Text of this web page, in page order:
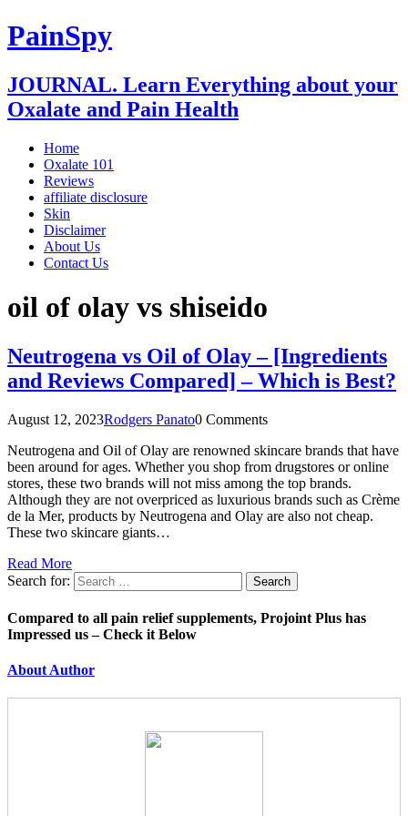
PainSpy
JOURNAL. Learn Everything about your
Oxalate and Pain Health
Home
Oxalate 101
Reviews
affiliate disclosure
Skin
Disclaimer
About Us
Contact Us
oil of olay vs shiseido
Neutrogena vs Oil of Olay – [Ingredients
and Reviews Compared] – Which is Best?
August 12, 2023Rodgers Panato0 Comments
Neutrogena and Oil of Olay are renowned skincare brands that have
been around for ages. Whether you shop from drugstores or online
stores, these two brands will not miss among the top brands.
Although they are not overpriced as luxurious brands such as Crème
de la Mer, products by Neutrogena and Olay are also not cheap.
These two skincare giants…
Read More
Search for:
Compared to all pain relief supplements, Projoint Plus has
Impressed us – Check it Below
About Author